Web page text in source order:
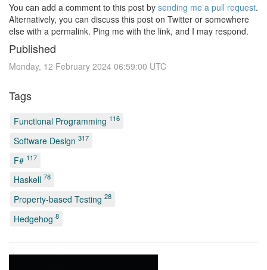
You can add a comment to this post by sending me a pull request.
Alternatively, you can discuss this post on Twitter or somewhere
else with a permalink. Ping me with the link, and I may respond.
Published
Monday, 12 February 2024 06:59:00 UTC
Tags
Functional Programming 116
Software Design 317
F# 117
Haskell 78
Property-based Testing 28
Hedgehog 8